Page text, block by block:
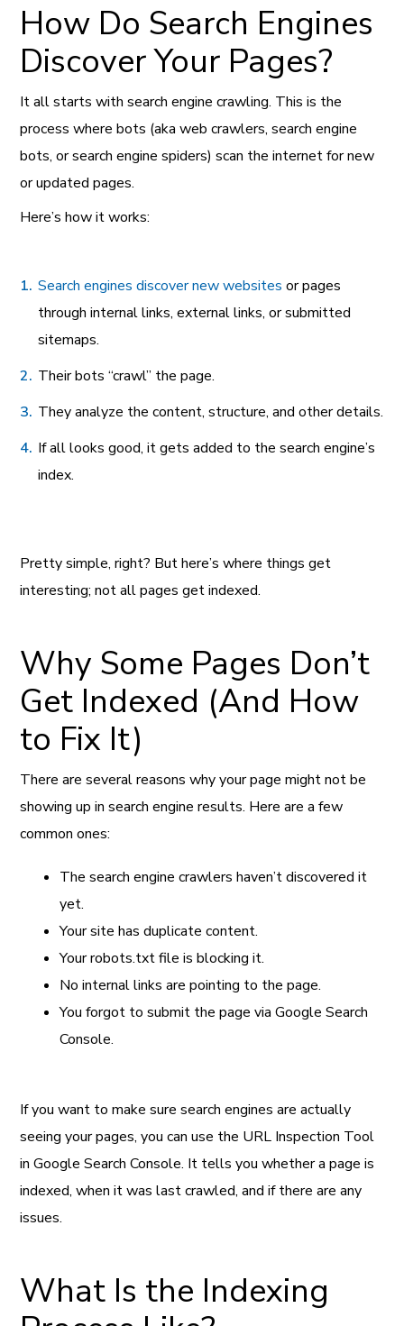
How Do Search Engines
Discover Your Pages?
It all starts with search engine crawling. This is the
process where bots (aka web crawlers, search engine
bots, or search engine spiders) scan the internet for new
or updated pages.
Here’s how it works:
Search engines discover new websites or pages
through internal links, external links, or submitted
sitemaps.
Their bots “crawl” the page.
They analyze the content, structure, and other details.
If all looks good, it gets added to the search engine’s
index.
Pretty simple, right? But here’s where things get
interesting; not all pages get indexed.
Why Some Pages Don’t
Get Indexed (And How
to Fix It)
There are several reasons why your page might not be
showing up in search engine results. Here are a few
common ones:
The search engine crawlers haven’t discovered it
yet.
Your site has duplicate content.
Your robots.txt file is blocking it.
No internal links are pointing to the page.
You forgot to submit the page via Google Search
Console.
If you want to make sure search engines are actually
seeing your pages, you can use the URL Inspection Tool
in Google Search Console. It tells you whether a page is
indexed, when it was last crawled, and if there are any
issues.
What Is the Indexing